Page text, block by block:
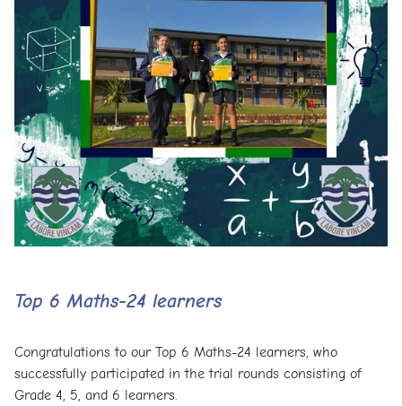
Top 6 Maths-24 learners
Congratulations to our Top 6 Maths-24 learners, who
successfully participated in the trial rounds consisting of
Grade 4, 5, and 6 learners.